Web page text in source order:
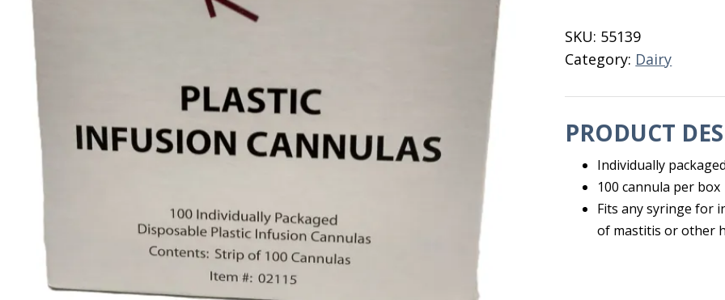
SKU: 55139
Category: Dairy
PRODUCT
Individually
100 cannula per box
Fits any syringe for
of mastitis or other